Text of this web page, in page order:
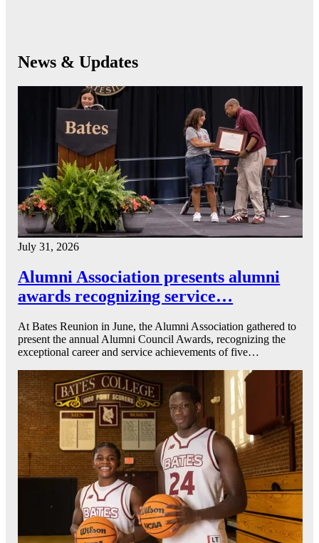
News & Updates
July 31, 2026
Alumni Association presents alumni
awards recognizing service…
At Bates Reunion in June, the Alumni Association gathered to
present the annual Alumni Council Awards, recognizing the
exceptional career and service achievements of five…